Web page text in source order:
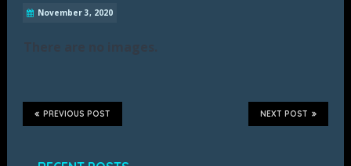
November 3, 2020
NEXT POST
PREVIOUS POST